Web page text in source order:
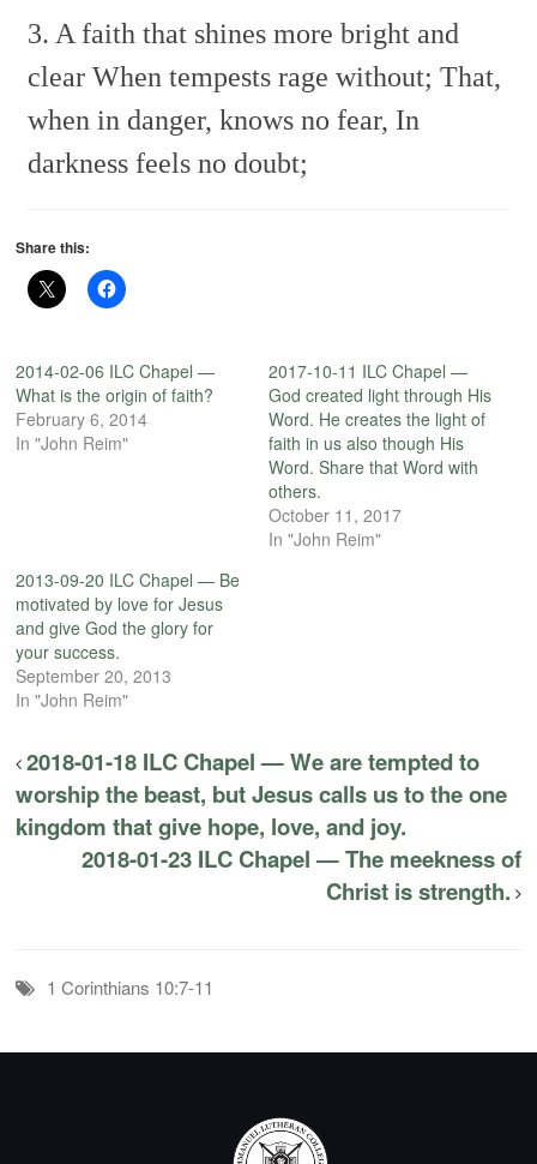
3. A faith that shines more bright and
clear When tempests rage without; That,
when in danger, knows no fear, In
darkness feels no doubt;
Share this:
2014-02-06 ILC Chapel —
What is the origin of faith?
February 6, 2014
In "John Reim"
2017-10-11 ILC Chapel —
God created light through His
Word. He creates the light of
faith in us also though His
Word. Share that Word with
others.
October 11, 2017
In "John Reim"
2013-09-20 ILC Chapel — Be
motivated by love for Jesus
and give God the glory for
your success.
September 20, 2013
In "John Reim"
2018-01-18 ILC Chapel — We are tempted to
worship the beast, but Jesus calls us to the one
kingdom that give hope, love, and joy.
2018-01-23 ILC Chapel — The meekness of
Christ is strength.
1 Corinthians 10:7-11